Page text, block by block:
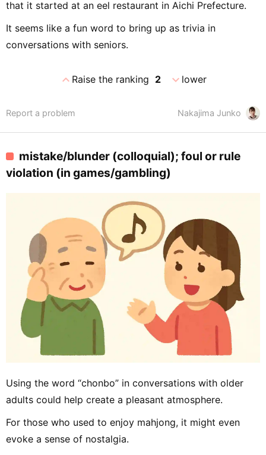
that it started at an eel restaurant in Aichi Prefecture.
It seems like a fun word to bring up as trivia in
conversations with seniors.
expand_lessRaise the ranking 2 expand_morelower
Nakajima Junko
Report a problem
mistake/blunder (colloquial); foul or rule
violation (in games/gambling)
Using the word “chonbo” in conversations with older
adults could help create a pleasant atmosphere.
For those who used to enjoy mahjong, it might even
evoke a sense of nostalgia.